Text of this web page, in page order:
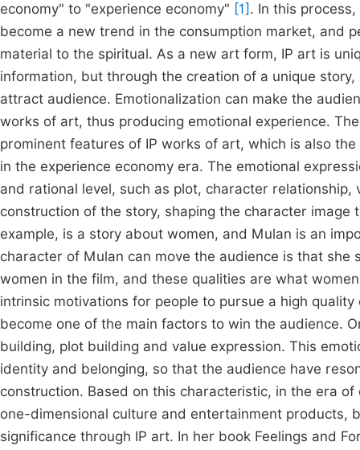
economy" to "experience economy" [1] . In this
become a new trend in the consumption market, and
material to the spiritual. As a new art form, IP art is
information, but through the creation of a unique
attract audience. Emotionalization can make the
works of art, thus producing emotional experience.
prominent features of IP works of art, which is also
in the experience economy era. The emotional
and rational level, such as plot, character
construction of the story, shaping the character
example, is a story about women, and Mulan is an
character of Mulan can move the audience is that
women in the film, and these qualities are what
intrinsic motivations for people to pursue a high
become one of the main factors to win the audience.
building, plot building and value expression. This
identity and belonging, so that the audience have
construction. Based on this characteristic, in the era
one-dimensional culture and entertainment products,
significance through IP art. In her book Feelings and